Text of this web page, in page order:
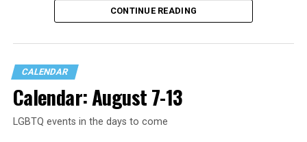
CONTINUE READING
CALENDAR
Calendar: August 7-13
LGBTQ events in the days to come